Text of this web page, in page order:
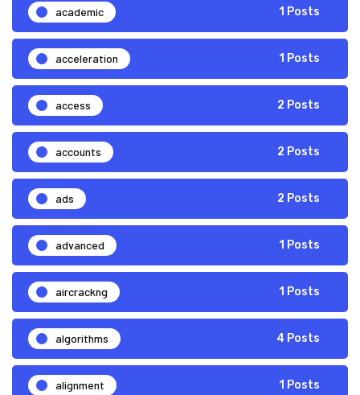
academic 1 Posts
acceleration 1 Posts
access 2 Posts
accounts 2 Posts
ads 2 Posts
advanced 1 Posts
aircrackng 1 Posts
algorithms 4 Posts
alignment 1 Posts